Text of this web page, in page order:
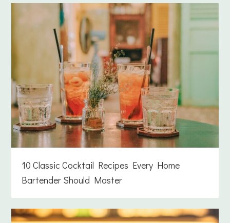
10 Classic Cocktail Recipes Every Home
Bartender Should Master